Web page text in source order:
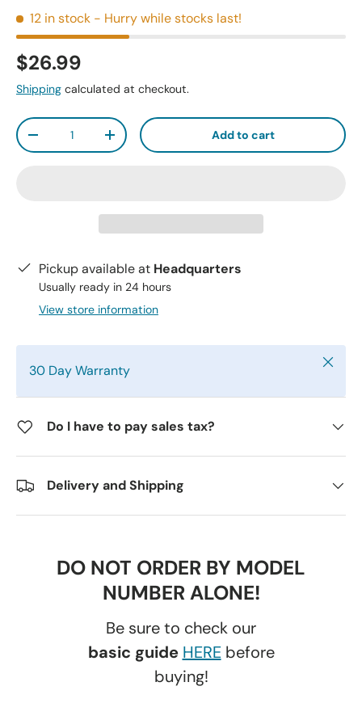
12 in stock - Hurry while stocks last!
$26.99
Shipping calculated at checkout.
Qty
-
+ Add to cart
Pickup available at Headquarters
Usually ready in 24 hours
View store information
30 Day Warranty Close
Do I have to pay sales tax?
Delivery and Shipping
DO NOT ORDER BY MODEL
NUMBER ALONE!
Be sure to check our
basic guide HEREbefore
buying!